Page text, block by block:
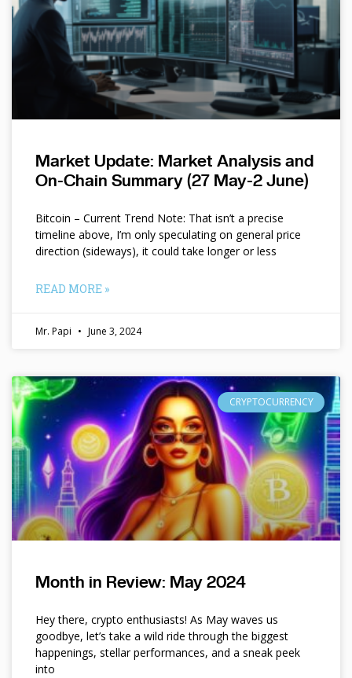
Market Update: Market Analysis and
On-Chain Summary (27 May-2 June)
Bitcoin – Current Trend Note: That isn’t a precise
timeline above, I’m only speculating on general price
direction (sideways), it could take longer or less
READ MORE »
Mr. Papi June 3, 2024
CRYPTOCURRENCY
Month in Review: May 2024
Hey there, crypto enthusiasts! As May waves us
goodbye, let’s take a wild ride through the biggest
happenings, stellar performances, and a sneak peek
into